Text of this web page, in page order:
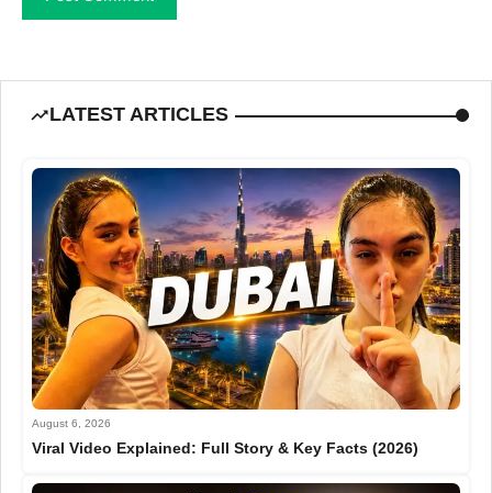
LATEST ARTICLES
August 6, 2026
Viral Video Explained: Full Story & Key Facts (2026)